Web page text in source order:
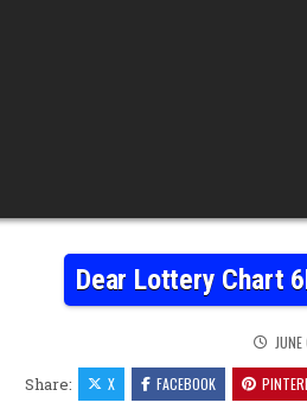
Dear Lottery Chart
Share: X FACEBOOK